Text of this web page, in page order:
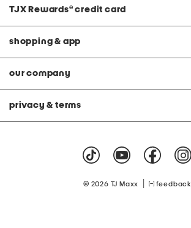
TJX Rewards® credit card
shopping & app
our company
privacy & terms
© 2026 TJ Maxx feedback